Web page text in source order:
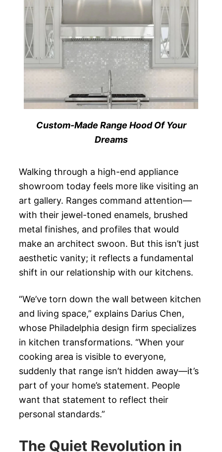
Custom-Made Range Hood Of Your
Dreams
Walking through a high-end appliance
showroom today feels more like visiting an
art gallery. Ranges command attention—
with their jewel-toned enamels, brushed
metal finishes, and profiles that would
make an architect swoon. But this isn’t just
aesthetic vanity; it reflects a fundamental
shift in our relationship with our kitchens.
“We’ve torn down the wall between kitchen
and living space,” explains Darius Chen,
whose Philadelphia design firm specializes
in kitchen transformations. “When your
cooking area is visible to everyone,
suddenly that range isn’t hidden away—it’s
part of your home’s statement. People
want that statement to reflect their
personal standards.”
The Quiet Revolution in